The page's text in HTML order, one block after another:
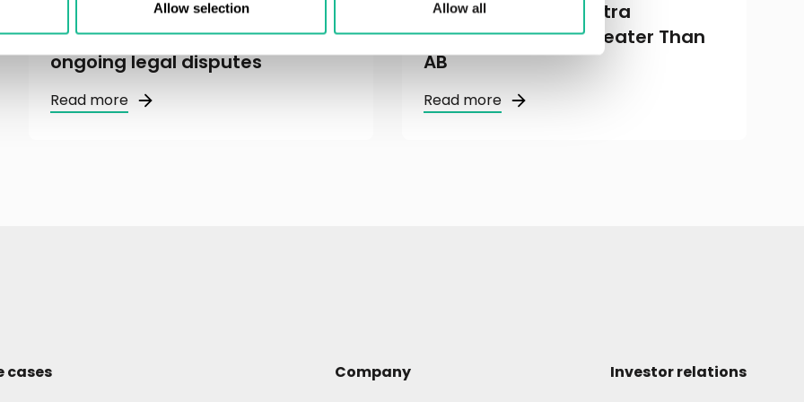
Allow selection Allow all
Greater Than AB and ABAX AS
reach final settlement in
ongoing legal disputes
Read more
Kommuniké från extra
bolagsstämma i Greater Than
AB
Read more
cases Company Investor relations